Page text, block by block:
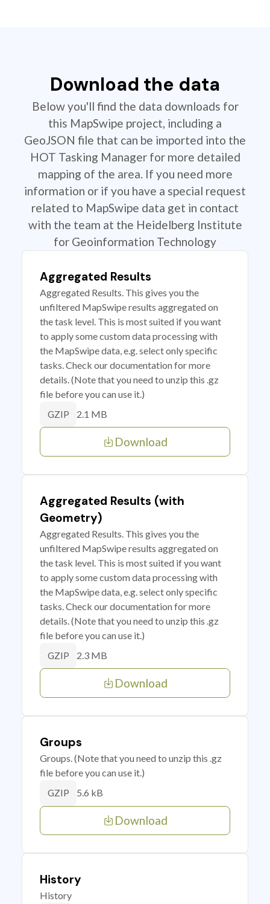
Download the data
Below you'll find the data downloads for
this MapSwipe project, including a
GeoJSON file that can be imported into the
HOT Tasking Manager for more detailed
mapping of the area. If you need more
information or if you have a special request
related to MapSwipe data get in contact
with the team at the Heidelberg Institute
for Geoinformation Technology
Aggregated Results
Aggregated Results. This gives you the
unfiltered MapSwipe results aggregated on
the task level. This is most suited if you want
to apply some custom data processing with
the MapSwipe data, e.g. select only specific
tasks. Check our documentation for more
details. (Note that you need to unzip this .gz
file before you can use it.)
GZIP 2.1 MB
Download
Aggregated Results (with
Geometry)
Aggregated Results. This gives you the
unfiltered MapSwipe results aggregated on
the task level. This is most suited if you want
to apply some custom data processing with
the MapSwipe data, e.g. select only specific
tasks. Check our documentation for more
details. (Note that you need to unzip this .gz
file before you can use it.)
GZIP 2.3 MB
Download
Groups
Groups. (Note that you need to unzip this .gz
file before you can use it.)
GZIP 5.6 kB
Download
History
History